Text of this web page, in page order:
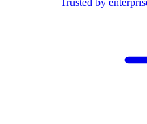
Trusted by